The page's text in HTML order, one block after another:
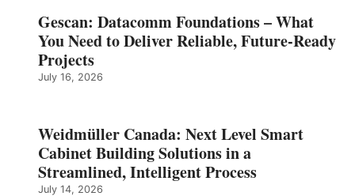
Gescan: Datacomm Foundations – What
You Need to Deliver Reliable, Future‑Ready
Projects
July 16, 2026
Weidmüller Canada: Next Level Smart
Cabinet Building Solutions in a
Streamlined, Intelligent Process
July 14, 2026